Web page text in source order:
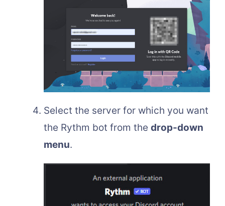
Select the server for which you want
the Rythm bot from the drop-down
menu.